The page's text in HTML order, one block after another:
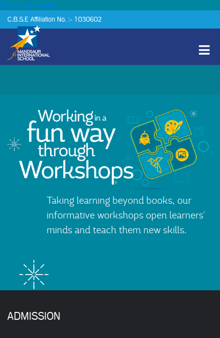
Skip to main content
C.B.S.E Affiliation No. :- 1030602
Taking learning beyond books, our
informative workshops open learners'
minds and teach them new skills.
ADMISSION